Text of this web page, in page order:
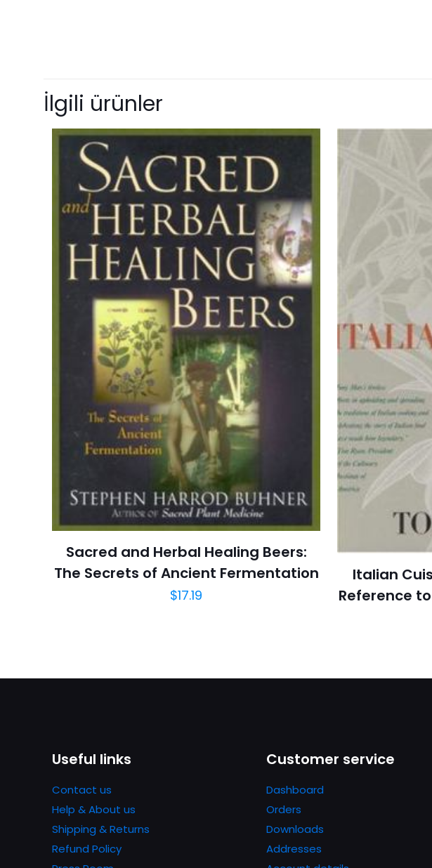
Author
Format
Condition
Size
Language
Number Of
Pages
Publisher
Customer
Ratings
Reviews
Star
Publish Date
Page URL
https://
Add Date
SubCategory
Cooking,
E-posta adresiniz yayınlanmayacak.
Derecelendirmeniz
1/5 yıldız
İsim *
E-
posta*
adresim bu tarayıcıya kaydedilsin.
İlgili ürünler
Sacred and Herbal Healing Beers:
The Secrets of Ancient Fermentation
$17.19
Italian
Reference
Useful links
Contact us
Help & About us
Shipping & Returns
Refund Policy
Customer service
Dashboard
Orders
Downloads
Addresses